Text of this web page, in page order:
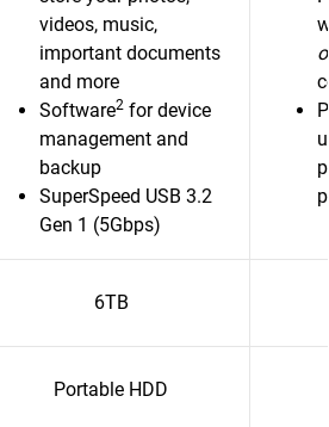
videos, music,
important documents
and more
Software2 for device
management and
backup
SuperSpeed USB 3.2
Gen 1 (5Gbps)
6TB
Portable HDD